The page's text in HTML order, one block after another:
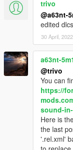
Forums:
GTA5-Mods.com
Zmodeler forum
trivo
@a63nt-
edited
30 April, 2022
a63nt-
@trivo
You can
https://
sound-
Here is
the last
'.rel.xml'